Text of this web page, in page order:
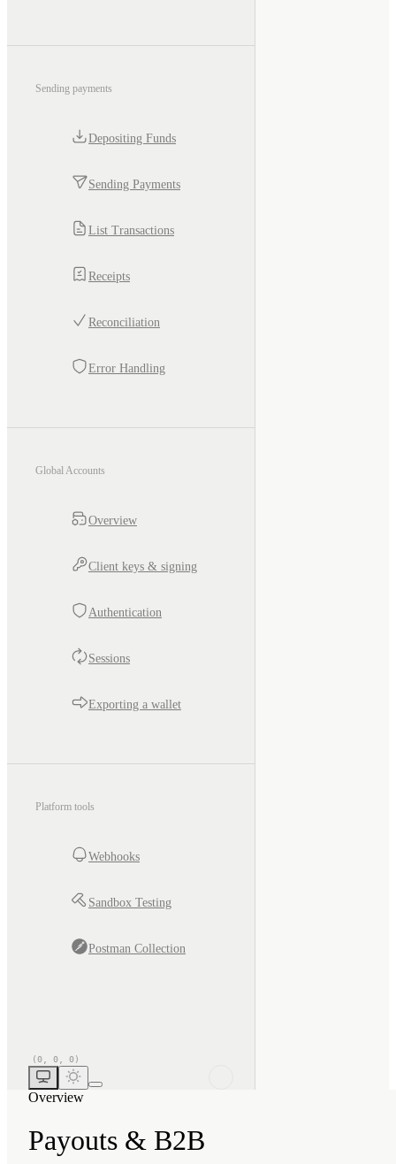
Sending payments
Depositing Funds
Sending Payments
List Transactions
Receipts
Reconciliation
Error Handling
Global Accounts
Overview
Client keys & signing
Authentication
Sessions
Exporting a wallet
Platform tools
Webhooks
Sandbox Testing
Postman Collection
Overview
Payouts & B2B